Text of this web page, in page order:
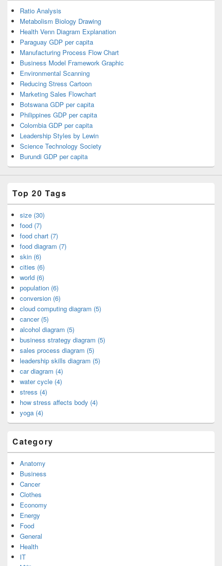
Ratio Analysis
Metabolism Biology Drawing
Health Venn Diagram Explanation
Paraguay GDP per capita
Manufacturing Process Flow Chart
Business Model Framework Graphic
Environmental Scanning
Reducing Stress Cartoon
Marketing Sales Flowchart
Botswana GDP per capita
Philippines GDP per capita
Colombia GDP per capita
Leadership Styles by Lewin
Science Technology Society
Burundi GDP per capita
Top 20 Tags
size (30)
food (7)
food chart (7)
food diagram (7)
skin (6)
cities (6)
world (6)
population (6)
conversion (6)
cloud computing diagram (5)
cancer (5)
alcohol diagram (5)
business strategy diagram (5)
sales process diagram (5)
leadership skills diagram (5)
car diagram (4)
water cycle (4)
stress (4)
how stress affects body (4)
yoga (4)
Category
Anatomy
Business
Cancer
Clothes
Economy
Energy
Food
General
Health
IT